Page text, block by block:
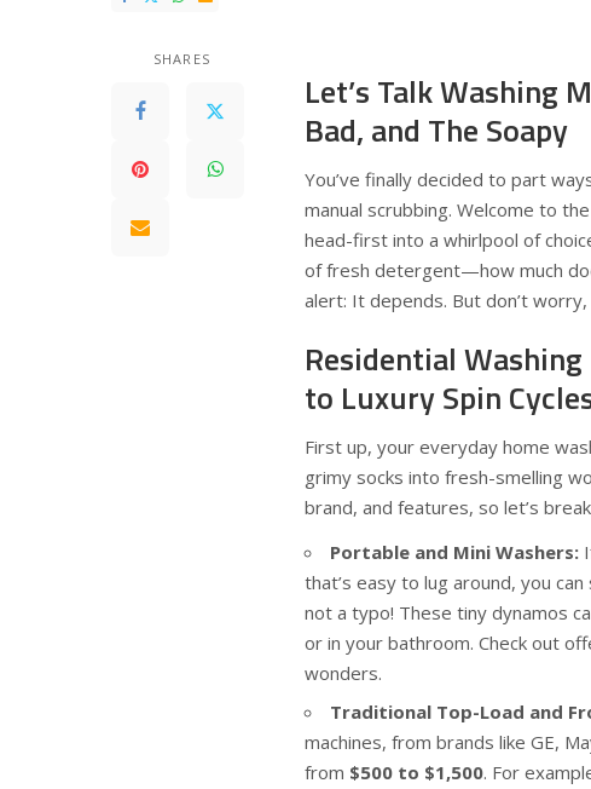
SHARES
Let’s Talk Washing
Bad, and The Soapy
You’ve finally decided to part
manual scrubbing. Welcome to
head-first into a whirlpool of
of fresh detergent—how much
alert: It depends. But don’t
Residential
to Luxury Spin
First up, your everyday home
grimy socks into fresh-smelling
brand, and features, so let’s
Portable and Mini Washers:
that’s easy to lug around, you
not a typo! These tiny dynamos
or in your bathroom. Check out
wonders.
Traditional Top-Load and
machines, from brands like GE,
from $500 to $1,500. For